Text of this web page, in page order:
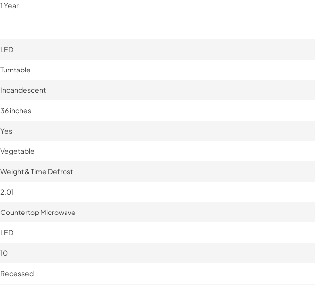
1 Year
LED
Turntable
Incandescent
36 inches
Yes
Vegetable
Weight & Time Defrost
2.01
Countertop Microwave
LED
10
Recessed